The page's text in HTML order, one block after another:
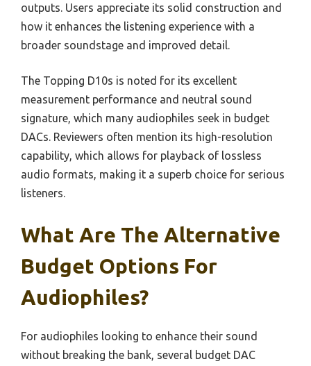
outputs. Users appreciate its solid construction and
how it enhances the listening experience with a
broader soundstage and improved detail.
The Topping D10s is noted for its excellent
measurement performance and neutral sound
signature, which many audiophiles seek in budget
DACs. Reviewers often mention its high-resolution
capability, which allows for playback of lossless
audio formats, making it a superb choice for serious
listeners.
What Are The Alternative
Budget Options For
Audiophiles?
For audiophiles looking to enhance their sound
without breaking the bank, several budget DAC